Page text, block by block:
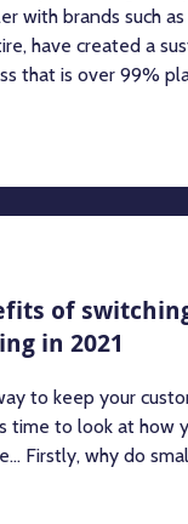
with brands such
have created a
that is over 99%
of
in 2021
to keep your
time to look at how
Firstly, why do